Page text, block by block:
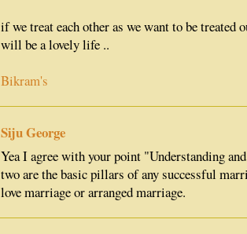
if we treat each other as we want to be treated
will be a lovely life ..
Bikram's
Siju George
Yea I agree with your point "Understanding
two are the basic pillars of any successful
love marriage or arranged marriage.